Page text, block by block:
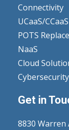
Connectivity
UCaaS/CCaaS
POTS
NaaS
Cloud
Cybersecurity
Get in
8830 Warren